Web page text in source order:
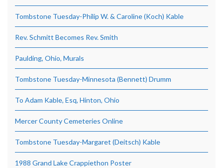
Tombstone Tuesday-Philip W. & Caroline (Koch) Kable
Rev. Schmitt Becomes Rev. Smith
Paulding, Ohio, Murals
Tombstone Tuesday-Minnesota (Bennett) Drumm
To Adam Kable, Esq, Hinton, Ohio
Mercer County Cemeteries Online
Tombstone Tuesday-Margaret (Deitsch) Kable
1988 Grand Lake Crappiethon Poster